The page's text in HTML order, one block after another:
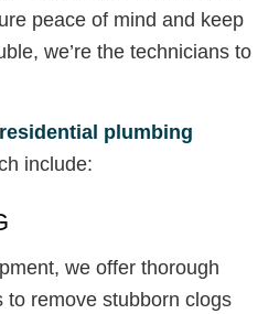
peace of mind and keep
we’re the technicians to
residential plumbing
include:
we offer thorough
to remove stubborn clogs